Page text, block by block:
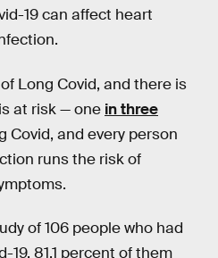
19 can affect heart
Long Covid, and there is
at risk — one in three
Covid, and every person
runs the risk of
of 106 people who had
19, 81.1 percent of them